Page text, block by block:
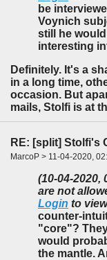
be
Voynich
still he
interesting
Definitely. It's a
in a long time,
occasion. But
mails, Stolfi is at
RE: [split] Stolfi's
MarcoP > 11-04-2020,
(10-04-2020,
are not
Login to
counter-
"core"?
would
the mantle.